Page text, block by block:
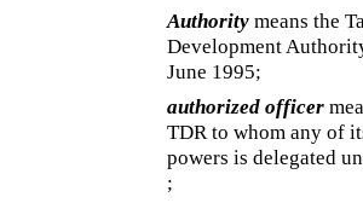
Authority means the
Development
June 1995;
authorized officer
TDR to whom any of
powers is delegated
;